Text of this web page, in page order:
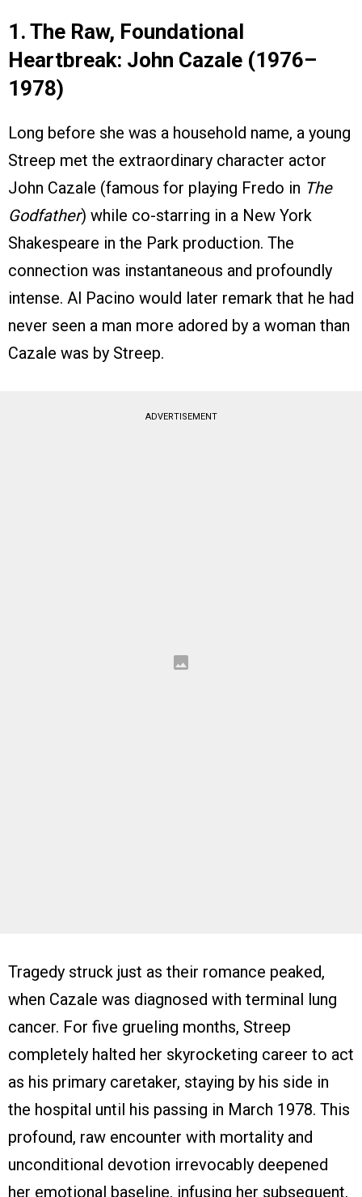
1. The Raw, Foundational
Heartbreak: John Cazale (1976–
1978)
Long before she was a household name, a young
Streep met the extraordinary character actor
John Cazale (famous for playing Fredo in The
Godfather) while co-starring in a New York
Shakespeare in the Park production. The
connection was instantaneous and profoundly
intense. Al Pacino would later remark that he had
never seen a man more adored by a woman than
Cazale was by Streep.
ADVERTISEMENT
Tragedy struck just as their romance peaked,
when Cazale was diagnosed with terminal lung
cancer. For five grueling months, Streep
completely halted her skyrocketing career to act
as his primary caretaker, staying by his side in
the hospital until his passing in March 1978. This
profound, raw encounter with mortality and
unconditional devotion irrevocably deepened
her emotional baseline, infusing her subsequent,